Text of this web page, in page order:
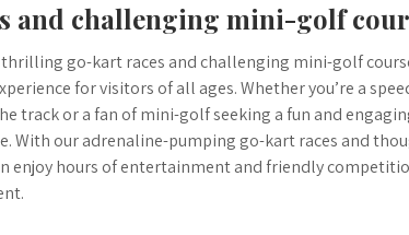
challenging mini-golf
thrilling go-kart races and challenging mini-golf
for visitors of all ages. Whether you’re a
track or a fan of mini-golf seeking a fun and
With our adrenaline-pumping go-kart races and
enjoy hours of entertainment and friendly